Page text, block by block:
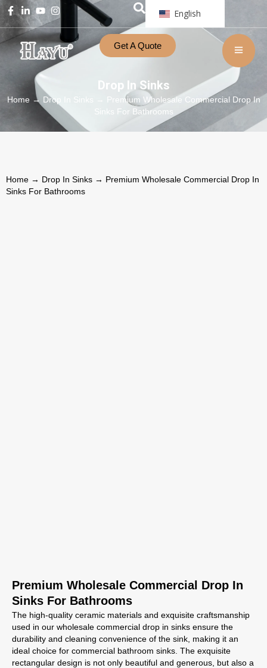
English
Get A Quote
Drop In Sinks
Home → Drop In Sinks
→ Premium Wholesale Commercial Drop In
Sinks For Bathrooms
Home → Drop In Sinks → Premium Wholesale Commercial Drop In
Sinks For Bathrooms
Premium Wholesale Commercial Drop In
Sinks For Bathrooms
The high-quality ceramic materials and exquisite craftsmanship
used in our wholesale commercial drop in sinks ensure the
durability and cleaning convenience of the sink, making it an
ideal choice for commercial bathroom sinks. The exquisite
rectangular design is not only beautiful and generous, but also a